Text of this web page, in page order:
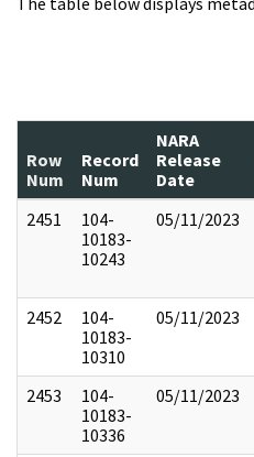
Row
Num
Record
Num
NARA
Release
Date
2451
104-
10183-
10243
05/11/2023
2452
104-
10183-
10310
05/11/2023
2453
104-
10183-
10336
05/11/2023